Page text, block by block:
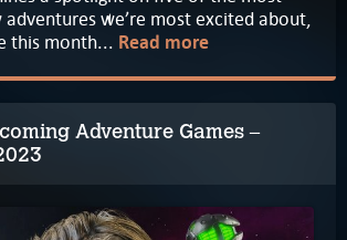
adventures we’re most excited about,
this month... Read more
Adventure Games –